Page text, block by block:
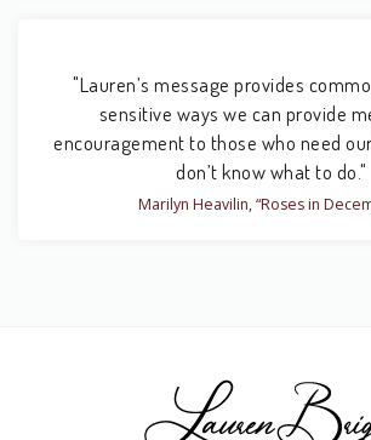
"Lauren’s message provides
sensitive ways we can provide
encouragement to those who need
don’t know what to do."
Marilyn Heavilin, “Roses in